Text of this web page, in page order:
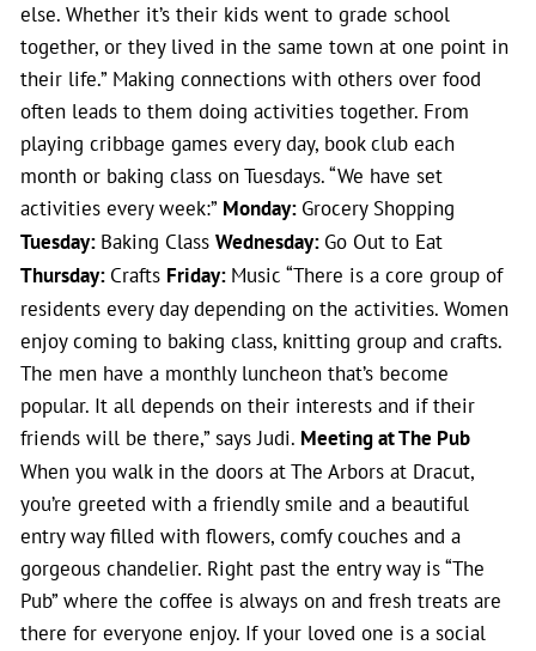
else. Whether it’s their kids went to grade school
together, or they lived in the same town at one point in
their life.” Making connections with others over food
often leads to them doing activities together. From
playing cribbage games every day, book club each
month or baking class on Tuesdays. “We have set
activities every week:” Monday: Grocery Shopping
Tuesday: Baking Class Wednesday: Go Out to Eat
Thursday: Crafts Friday: Music “There is a core group of
residents every day depending on the activities. Women
enjoy coming to baking class, knitting group and crafts.
The men have a monthly luncheon that’s become
popular. It all depends on their interests and if their
friends will be there,” says Judi. Meeting at The Pub
When you walk in the doors at The Arbors at Dracut,
you’re greeted with a friendly smile and a beautiful
entry way filled with flowers, comfy couches and a
gorgeous chandelier. Right past the entry way is “The
Pub” where the coffee is always on and fresh treats are
there for everyone enjoy. If your loved one is a social